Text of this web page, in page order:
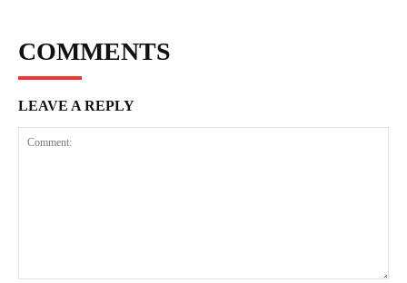
COMMENTS
LEAVE A REPLY